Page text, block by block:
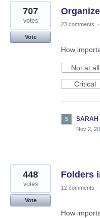
7
results
found
707
votes
Vote
23 comments ·
How
Not at all
Critical
SARAH
Nov 2,
Folders
448
votes
Vote
12 comments ·
How